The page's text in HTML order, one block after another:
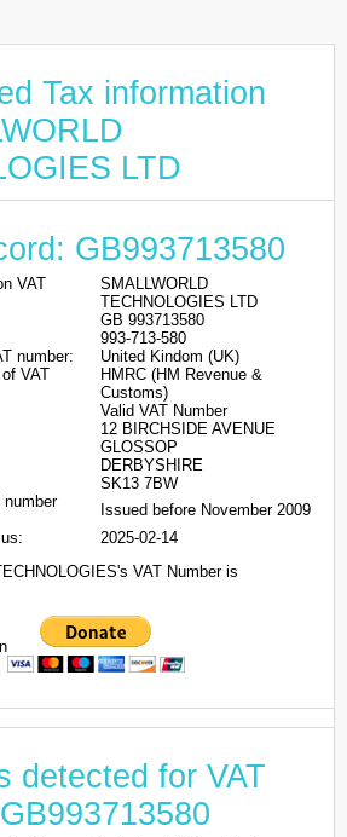
Tax information
LTD
GB993713580
VAT
SMALLWORLD
TECHNOLOGIES LTD
GB 993713580
993-713-580
number:
United Kindom (UK)
VAT
HMRC (HM Revenue &
Customs)
Valid VAT Number
12 BIRCHSIDE AVENUE
GLOSSOP
DERBYSHIRE
SK13 7BW
number
Issued before November 2009
2025-02-14
VAT Number is
detected for VAT